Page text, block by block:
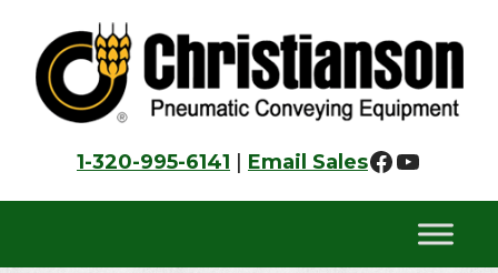
primary
navigation
main
content
footer
1-320-995-6141 Email Sales